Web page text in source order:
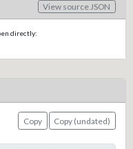
View source JSON
directly:
Copy
Copy (undated)